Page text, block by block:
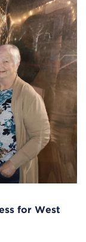
for West